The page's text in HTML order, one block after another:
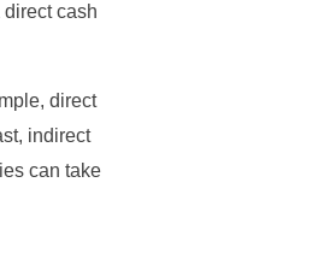
cash
direct
indirect
can take